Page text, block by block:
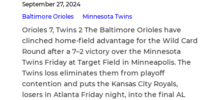
September 27, 2024
Baltimore Orioles
Minnesota Twins
Orioles 7, Twins 2 The Baltimore Orioles have
clinched home-field advantage for the Wild Card
Round after a 7–2 victory over the Minnesota
Twins Friday at Target Field in Minneapolis. The
Twins loss eliminates them from playoff
contention and puts the Kansas City Royals,
losers in Atlanta Friday night, into the final AL